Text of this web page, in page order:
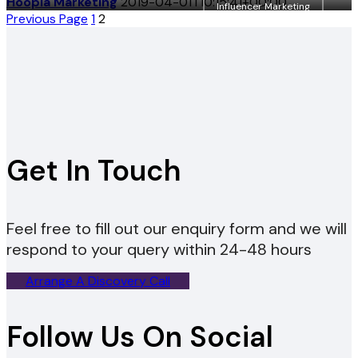
Influencer Marketing
Posts
Previous Page 12
Get In Touch
Feel free to fill out our enquiry form and we will
respond to your query within 24-48 hours
Arrange A Discovery Call
Follow Us On Social